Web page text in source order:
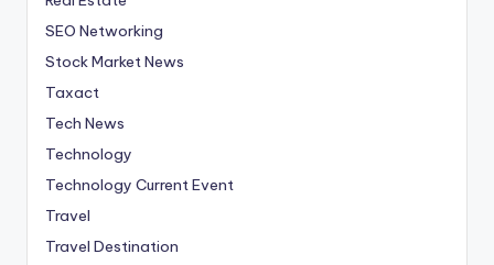
SEO Networking
Stock Market News
Taxact
Tech News
Technology
Technology Current Event
Travel
Travel Destination